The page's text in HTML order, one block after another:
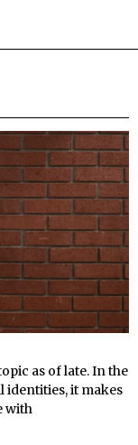
as of late. In the
identities, it makes
with